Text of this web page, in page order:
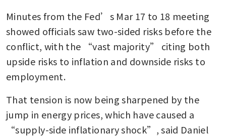
Minutes from the Fed’s Mar 17 to 18 meeting
showed officials saw two-sided risks before the
conflict, with the “vast majority” citing both
upside risks to inflation and downside risks to
employment.
That tension is now being sharpened by the
jump in energy prices, which have caused a
“supply-side inflationary shock”, said Daniel